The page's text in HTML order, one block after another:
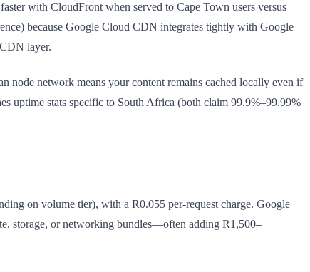
with CloudFront when served to Cape Town users versus
because Google Cloud CDN integrates tightly with Google
layer.
node network means your content remains cached locally even if
uptime stats specific to South Africa (both claim 99.9%–99.99%
on volume tier), with a R0.055 per-request charge. Google
storage, or networking bundles—often adding R1,500–